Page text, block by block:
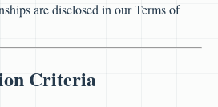
are disclosed in our Terms of
Criteria